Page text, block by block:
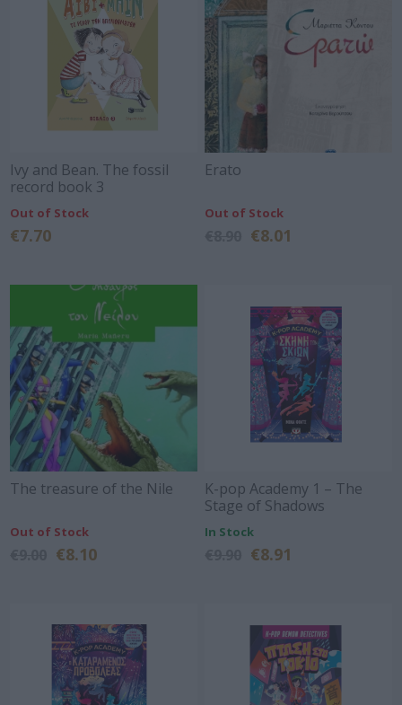
Ivy and Bean. The fossil
record book 3
Out of Stock
€7.70
Erato
Out of Stock
€8.01
The treasure of the Nile
Out of Stock
€8.10
K-pop Academy 1 – The
Stage of Shadows
In Stock
€8.91